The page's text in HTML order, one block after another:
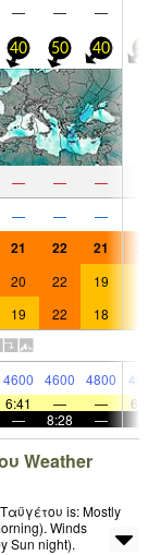
— — —
40 50 40
— — —
— — —
21 22 21
20 22 19
19 22 18
4600 4600 4800
6:41 — —
— 8:28 —
Weather
is: Mostly
Winds
Sun night).